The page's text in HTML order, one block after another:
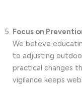
Focus on
We believe
to adjusting
practical changes
vigilance keeps